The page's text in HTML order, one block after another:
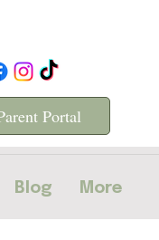
Portal
Blog More